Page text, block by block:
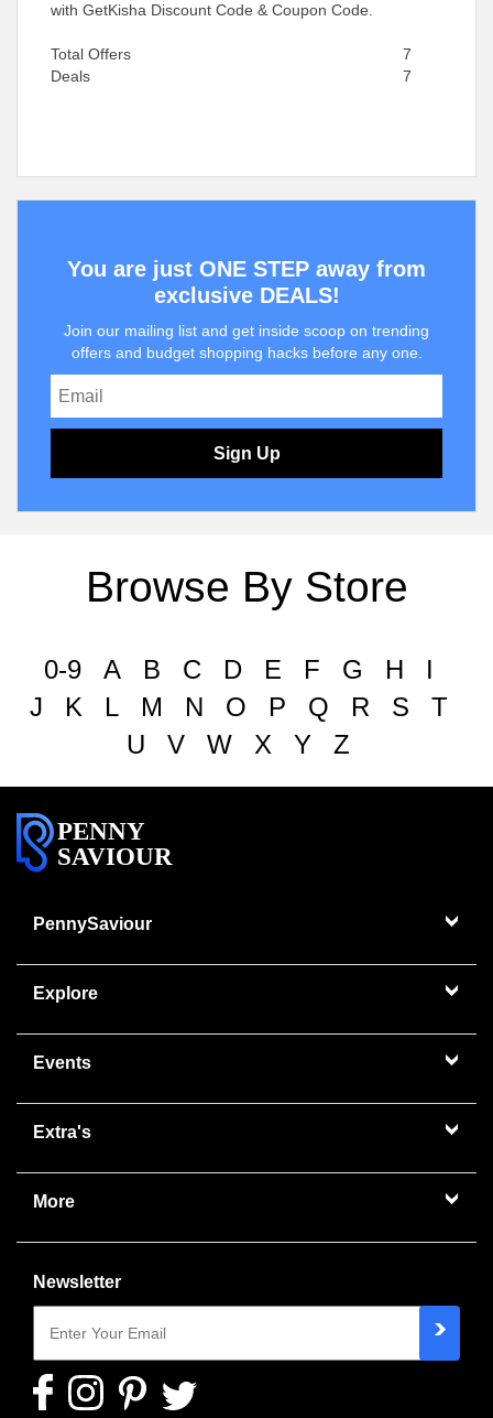
with GetKisha Discount Code & Coupon Code.
Total Offers
7
Deals
7
You are just ONE STEP away from
exclusive DEALS!
Join our mailing list and get inside scoop on trending
offers and budget shopping hacks before any one.
Sign Up
Browse By Store
0-9 A B C D E F G H
I
J
K L M N O P Q R S
T
U
V W X Y Z
PENNY
SAVIOUR
PennySaviour
Explore
Events
Extra's
More
Newsletter